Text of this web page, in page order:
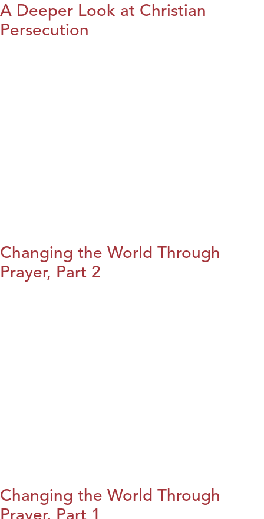
A Deeper Look at Christian
Persecution
Changing the World Through
Prayer, Part 2
Changing the World Through
Prayer, Part 1